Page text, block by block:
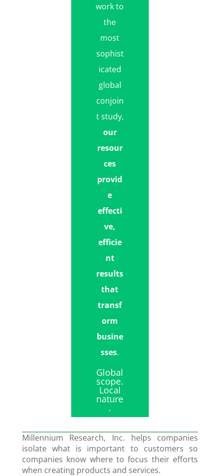
work to
the
most
sophist
icated
global
conjoin
t study,
our
resour
ces
provid
e
effecti
ve,
efficie
nt
results
that
transf
orm
busine
sses.
Global
scope.
Local
nature
.
Millennium Research, Inc. helps companies
isolate what is important to customers so
companies know where to focus their efforts
when creating products and services.